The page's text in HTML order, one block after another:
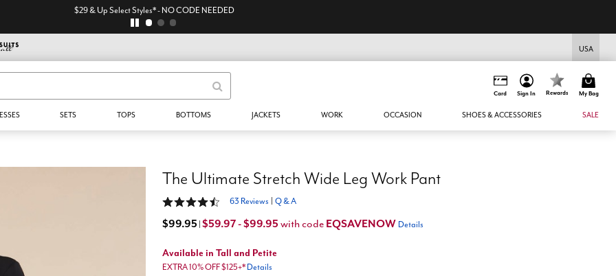
$29 & Up Select Styles* - NO CODE NEEDED
USA
Card Sign In Rewards My Bag
SETS TOPS BOTTOMS JACKETS WORK OCCASION SHOES & ACCESSORIES SALE
The Ultimate Stretch Wide Leg Work Pant
4.3 out of 5 Customer Rating
63 Reviews Q & A
$99.95 $59.97 - $99.95 with code EQSAVENOW Details
Available in Tall and Petite
EXTRA 10% OFF $125+* Details